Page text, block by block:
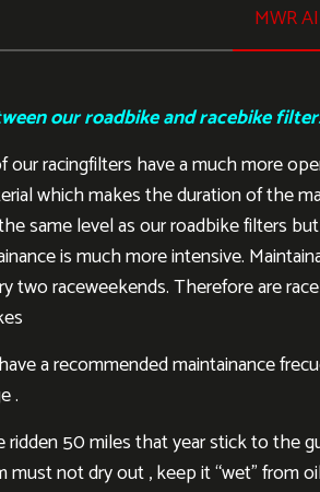
MWR
our roadbike and racebike
our racingfilters have a much more
which makes the duration of the
same level as our roadbike filters
is much more intensive.
two raceweekends. Therefore are
a recommended maintainance
.
ridden 50 miles that year stick to the
not dry out , keep it “wet” from